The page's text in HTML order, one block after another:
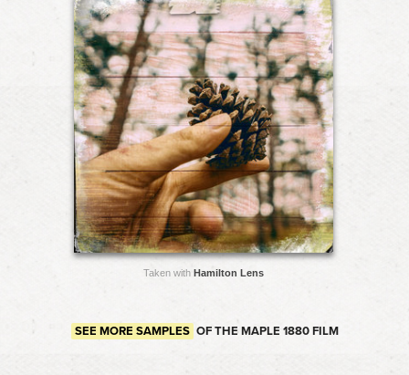
Taken with Hamilton Lens
SEE MORE SAMPLES OF THE MAPLE 1880 FILM